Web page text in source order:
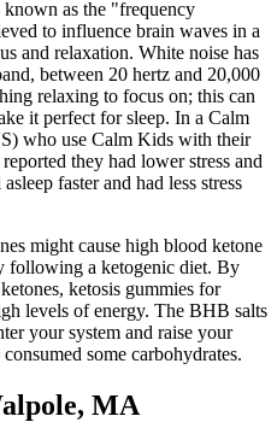
known as the "frequency
to influence brain waves in a
and relaxation. White noise has
between 20 hertz and 20,000
relaxing to focus on; this can
it perfect for sleep. In a Calm
who use Calm Kids with their
they had lower stress and
faster and had less stress
might cause high blood ketone
following a ketogenic diet. By
ketosis gummies for
levels of energy. The BHB salts
your system and raise your
some carbohydrates.
MA